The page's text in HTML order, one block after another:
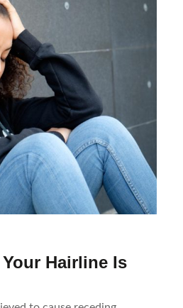
Hairline Is